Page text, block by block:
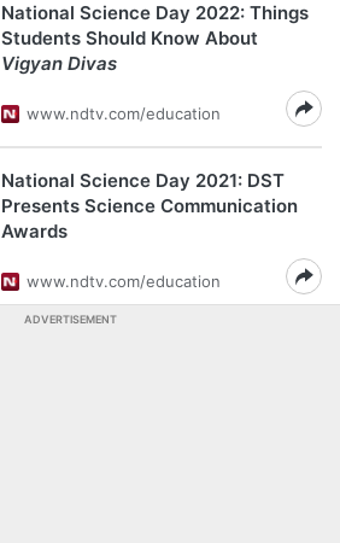
National Science Day 2022: Things
Students Should Know About
Vigyan Divas
www.ndtv.com/education
National Science Day 2021: DST
Presents Science Communication
Awards
www.ndtv.com/education
ADVERTISEMENT